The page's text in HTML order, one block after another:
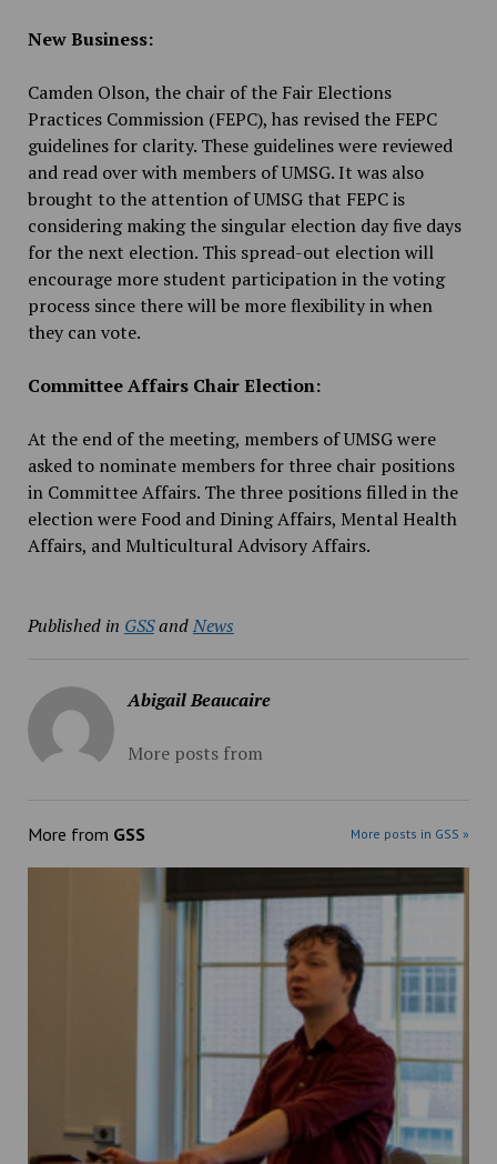
New Business:
Camden Olson, the chair of the Fair Elections
Practices Commission (FEPC), has revised the FEPC
guidelines for clarity. These guidelines were reviewed
and read over with members of UMSG. It was also
brought to the attention of UMSG that FEPC is
considering making the singular election day five days
for the next election. This spread-out election will
encourage more student participation in the voting
process since there will be more flexibility in when
they can vote.
Committee Affairs Chair Election:
At the end of the meeting, members of UMSG were
asked to nominate members for three chair positions
in Committee Affairs. The three positions filled in the
election were Food and Dining Affairs, Mental Health
Affairs, and Multicultural Advisory Affairs.
Published in GSSandNews
Abigail Beaucaire
More posts from
More from GSS More posts in GSS »